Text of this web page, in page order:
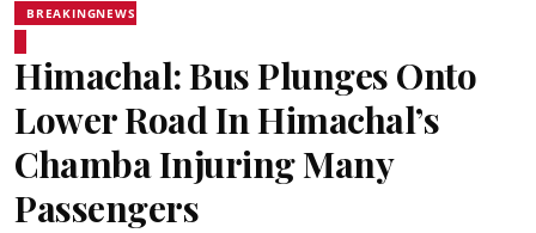
BREAKINGNEWS
Himachal: Bus Plunges Onto
Lower Road In Himachal’s
Chamba Injuring Many
Passengers